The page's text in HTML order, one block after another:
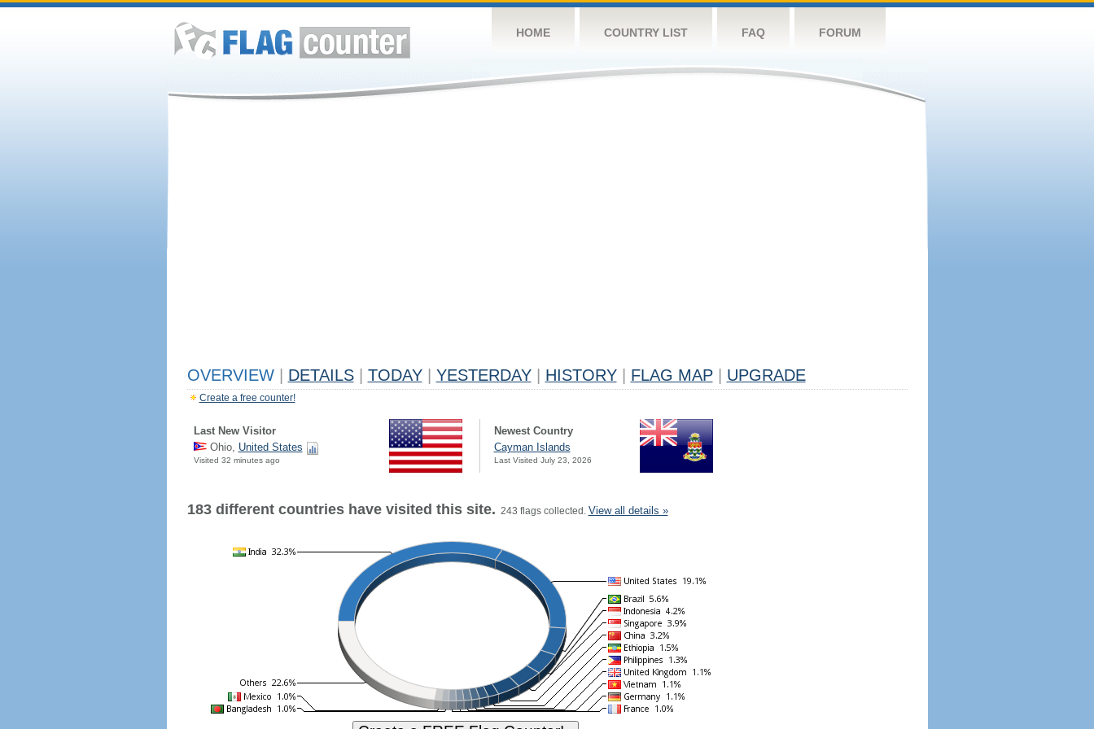
HOME COUNTRY LIST FAQ FORUM
OVERVIEW DETAILS TODAY YESTERDAY HISTORY FLAG MAP UPGRADE
Create a free counter!
Last New Visitor
Ohio, United States
Visited 32 minutes ago
Newest Country
Cayman Islands
Last Visited July 23, 2026
183 different countries have visited this site. 243 flags collected. View all details »